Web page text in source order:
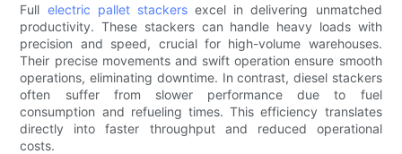
Full electric pallet stackersexcel in delivering unmatched
productivity. These stackers can handle heavy loads with
precision and speed, crucial for high-volume warehouses.
Their precise movements and swift operation ensure smooth
operations, eliminating downtime. In contrast, diesel stackers
often suffer from slower performance due to fuel
consumption and refueling times. This efficiency translates
directly into faster throughput and reduced operational
costs.